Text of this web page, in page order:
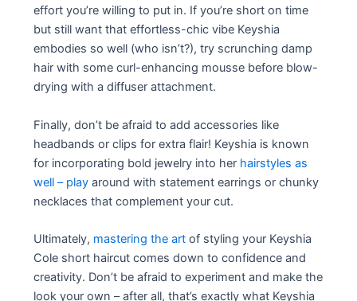
effort you’re willing to put in. If you’re short on time
but still want that effortless-chic vibe Keyshia
embodies so well (who isn’t?), try scrunching damp
hair with some curl-enhancing mousse before blow-
drying with a diffuser attachment.
Finally, don’t be afraid to add accessories like
headbands or clips for extra flair! Keyshia is known
for incorporating bold jewelry into her hairstyles as
well – play around with statement earrings or chunky
necklaces that complement your cut.
Ultimately, mastering the art of styling your Keyshia
Cole short haircut comes down to confidence and
creativity. Don’t be afraid to experiment and make the
look your own – after all, that’s exactly what Keyshia